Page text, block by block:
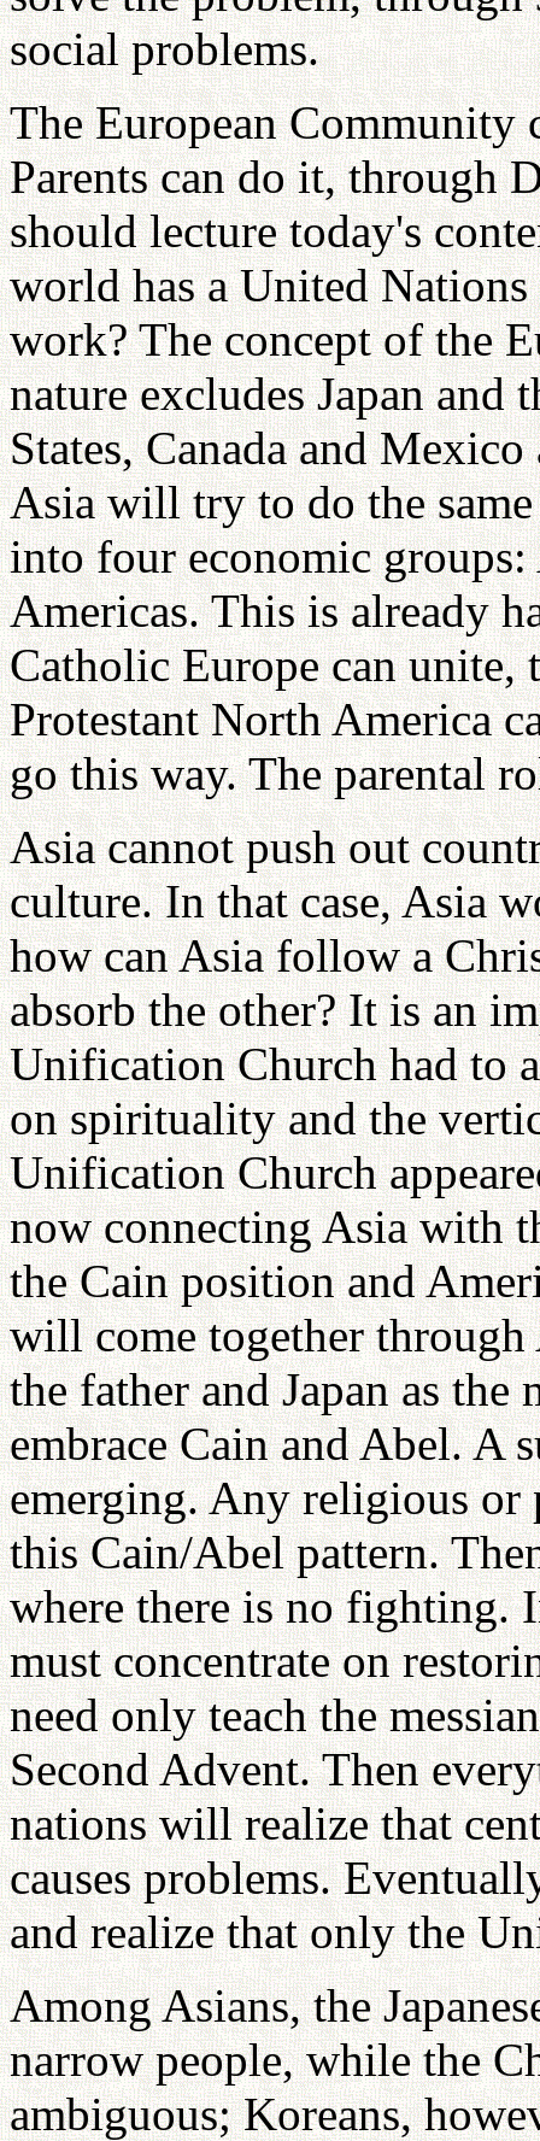
social problems.
The European Community
Parents can do it, through
should lecture today's
world has a United
work? The concept of the
nature excludes Japan and
States, Canada and
Asia will try to do the
into four economic
Americas. This is already
Catholic Europe can unite,
Protestant North America
go this way. The parental
Asia cannot push out
culture. In that case, Asia
how can Asia follow a
absorb the other? It is an
Unification Church had to
on spirituality and the
Unification Church
now connecting Asia with
the Cain position and
will come together through
the father and Japan as the
embrace Cain and Abel. A
emerging. Any religious
this Cain/Abel pattern.
where there is no fighting.
must concentrate on
need only teach the
Second Advent. Then
nations will realize that
causes problems.
and realize that only the
Among Asians, the
narrow people, while the
ambiguous; Koreans,